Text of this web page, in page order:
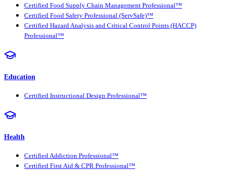
Certified Food Supply Chain Management Professional™
Certified Food Safety Professional (ServSafe)™
Certified Hazard Analysis and Critical Control Points (HACCP)
Professional™
Education
Certified Instructional Design Professional™
Health
Certified Addiction Professional™
Certified First Aid & CPR Professional™